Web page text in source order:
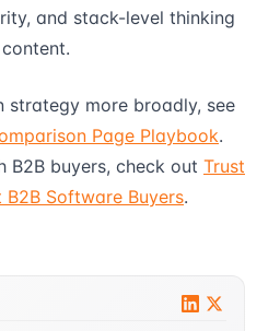
and stack-level thinking
strategy more broadly, see
Page Playbook.
B2B buyers, check out Trust
Software Buyers.